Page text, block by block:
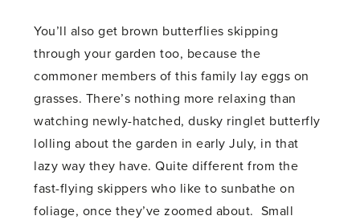
You’ll also get brown butterflies skipping
through your garden too, because the
commoner members of this family lay eggs on
grasses. There’s nothing more relaxing than
watching newly-hatched, dusky ringlet butterfly
lolling about the garden in early July, in that
lazy way they have. Quite different from the
fast-flying skippers who like to sunbathe on
foliage, once they’ve zoomed about. Small